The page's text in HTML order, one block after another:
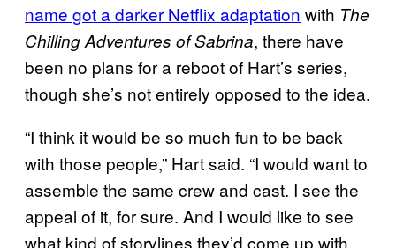
name got a darker Netflix adaptation with The
Chilling Adventures of Sabrina, there have
been no plans for a reboot of Hart’s series,
though she’s not entirely opposed to the idea.
“I think it would be so much fun to be back
with those people,” Hart said. “I would want to
assemble the same crew and cast. I see the
appeal of it, for sure. And I would like to see
what kind of storylines they’d come up with,